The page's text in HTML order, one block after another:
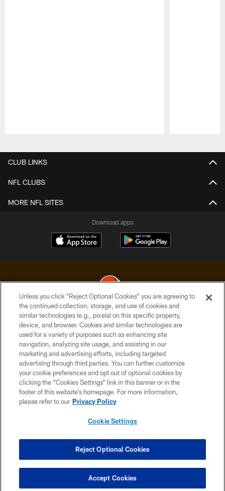
CLUB LINKS
NFL CLUBS
MORE NFL SITES
Download apps
© 2026 Cleveland Browns. All Rights Reserved
PRIVACY POLICY
ACCESSIBILITY
CONTACT US
SITE MAP
TERMS OF USE
COOKIE SETTINGS
Unless you click “Reject Optional Cookies” you are agreeing to
the continued collection, storage, and use of cookies and
similar technologies (e.g., pixels) on this specific property,
device, and browser. Cookies and similar technologies are
used for a variety of purposes such as enhancing site
navigation, analyzing site usage, and assisting in our
marketing and advertising efforts, including targeted
advertising through third parties. You can further customize
your cookie preferences and opt out of optional cookies by
clicking the “Cookies Settings” link in this banner or in the
footer of this website’s homepage. For more information,
please refer to our Privacy Policy
Cookie Settings
Reject Optional Cookies
Accept Cookies